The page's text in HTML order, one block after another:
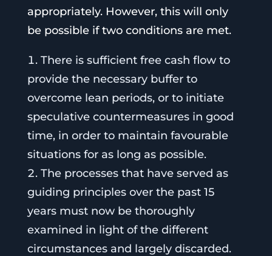
appropriately. However, this will only
be possible if two conditions are met.
There is sufficient free cash flow to
provide the necessary buffer to
overcome lean periods, or to initiate
speculative countermeasures in good
time, in order to maintain favourable
situations for as long as possible.
The processes that have served as
guiding principles over the past 15
years must now be thoroughly
examined in light of the different
circumstances and largely discarded.